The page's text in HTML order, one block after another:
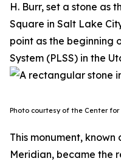
H. Burr, set a stone as
Square in Salt Lake
point as the beginning
System (PLSS) in the
Photo courtesy of the Center
This monument,
Meridian, became the